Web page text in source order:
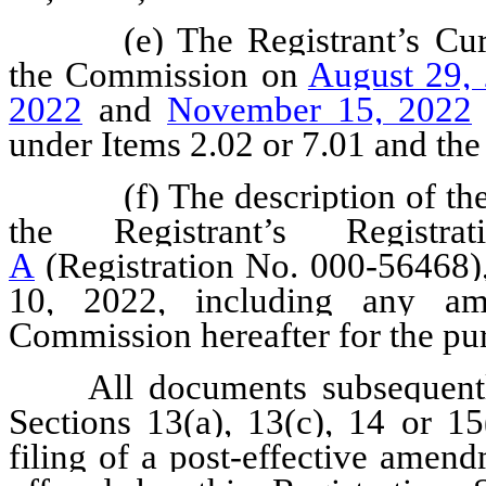
(e) The Registrant’s
the Commission on August 29,
2022 and November 15, 2022
under Items 2.02 or 7.01 and
(f) The description of
the Registrant’s
A (Registration No. 000-
10, 2022, including any
Commission hereafter for the
All documents
Sections 13(a), 13(c), 14 or
filing of a post-effective